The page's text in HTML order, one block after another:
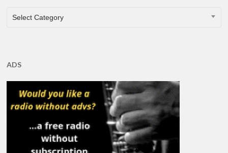
CATEGORIES
Select Category
ADS